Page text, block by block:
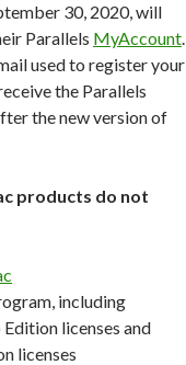
30, 2020, will
Parallels MyAccount.
used to register your
the Parallels
the new version of
products do not
including
licenses and
licenses